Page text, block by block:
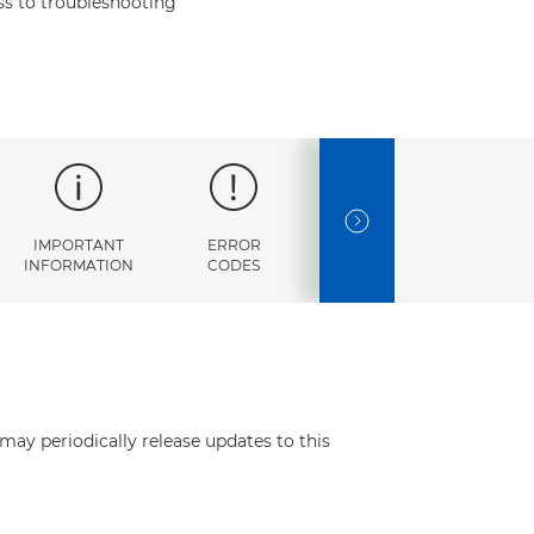
IMPORTANT
INFORMATION
ERROR
CODES
NEXT SLIDE
periodically release updates to this